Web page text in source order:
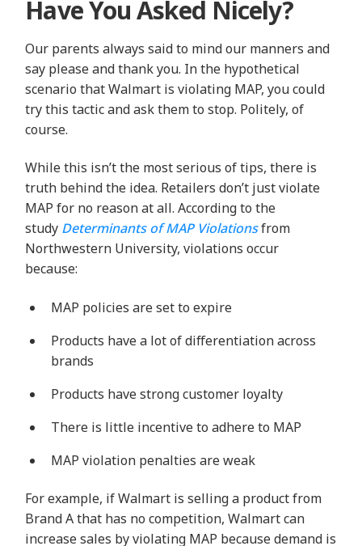
Have You Asked Nicely?
Our parents always said to mind our manners and
say please and thank you. In the hypothetical
scenario that Walmart is violating MAP, you could
try this tactic and ask them to stop. Politely, of
course.
While this isn’t the most serious of tips, there is
truth behind the idea. Retailers don’t just violate
MAP for no reason at all. According to the
study Determinants of MAP Violationsfrom
Northwestern University, violations occur
because:
MAP policies are set to expire
Products have a lot of differentiation across
brands
Products have strong customer loyalty
There is little incentive to adhere to MAP
MAP violation penalties are weak
For example, if Walmart is selling a product from
Brand A that has no competition, Walmart can
increase sales by violating MAP because demand is